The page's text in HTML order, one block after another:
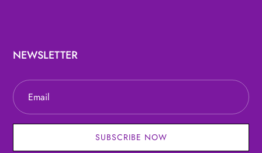
NEWSLETTER
SUBSCRIBE NOW